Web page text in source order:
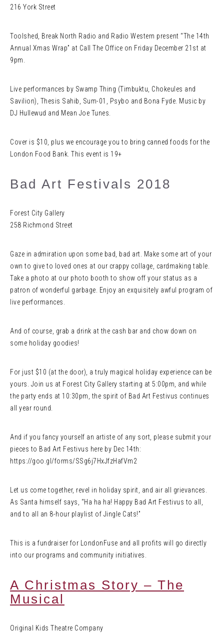
216 York Street
Toolshed, Break North Radio and Radio Western present “The 14th
Annual Xmas Wrap” at Call The Office on Friday December 21st at
9pm.
Live performances by Swamp Thing (Timbuktu, Chokeules and
Savilion), Thesis Sahib, Sum-01, Psybo and Bona Fyde. Music by
DJ Hullewud and Mean Joe Tunes.
Cover is $10, plus we encourage you to bring canned foods for the
London Food Bank. This event is 19+
Bad Art Festivals 2018
Forest City Gallery
258 Richmond Street
Gaze in admiration upon some bad, bad art. Make some art of your
own to give to loved ones at our crappy collage, cardmaking table.
Take a photo at our photo booth to show off your status as a
patron of wonderful garbage. Enjoy an exquisitely awful program of
live performances.
And of course, grab a drink at the cash bar and chow down on
some holiday goodies!
For just $10 (at the door), a truly magical holiday experience can be
yours. Join us at Forest City Gallery starting at 5:00pm, and while
the party ends at 10:30pm, the spirit of Bad Art Festivus continues
all year round.
And if you fancy yourself an artiste of any sort, please submit your
pieces to Bad Art Festivus here by Dec 14th:
https://goo.gl/forms/SSg6j7HxJfzHafVm2
Let us come together, revel in holiday spirit, and air all grievances.
As Santa himself says, “Ha ha ha! Happy Bad Art Festivus to all,
and to all an 8-hour playlist of Jingle Cats!”
This is a fundraiser for LondonFuse and all profits will go directly
into our programs and community initiatives.
A Christmas Story – The
Musical
Original Kids Theatre Company